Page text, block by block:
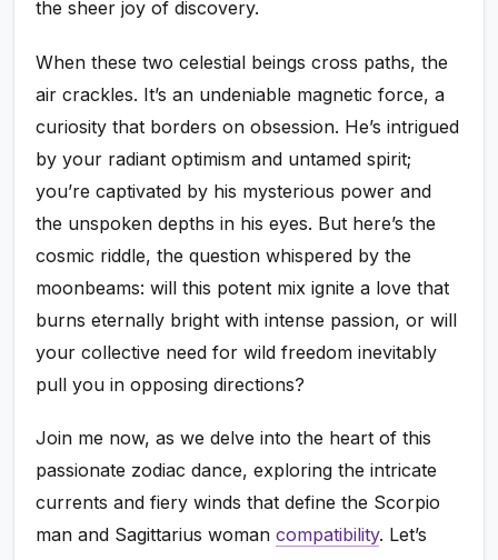
the sheer joy of discovery.
When these two celestial beings cross paths, the
air crackles. It’s an undeniable magnetic force, a
curiosity that borders on obsession. He’s intrigued
by your radiant optimism and untamed spirit;
you’re captivated by his mysterious power and
the unspoken depths in his eyes. But here’s the
cosmic riddle, the question whispered by the
moonbeams: will this potent mix ignite a love that
burns eternally bright with intense passion, or will
your collective need for wild freedom inevitably
pull you in opposing directions?
Join me now, as we delve into the heart of this
passionate zodiac dance, exploring the intricate
currents and fiery winds that define the Scorpio
man and Sagittarius womancompatibility. Let’s